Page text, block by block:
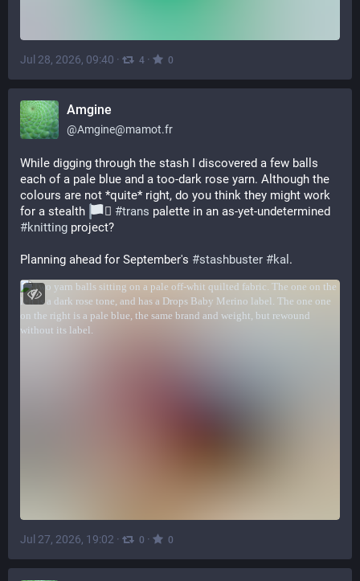
Jul 28, 2026, 09:40 · 4 · 0
Amgine
@Amgine@mamot.fr
While digging through the stash I discovered a few balls
each of a pale blue and a too-dark rose yarn. Although the
colours are not *quite* right, do you think they might work
for a stealth
‍⚧️ #trans
#knitting project?
Planning ahead for September's #stashbuster #kal .
Jul 27, 2026, 19:02 · 0 · 0